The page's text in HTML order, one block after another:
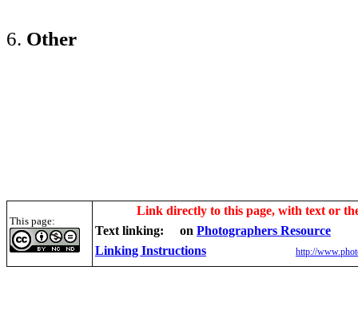
6. Other
This page:
Link directly to this page, with text or
Text linking:
on Photographers Resource
Linking Instructions
http://